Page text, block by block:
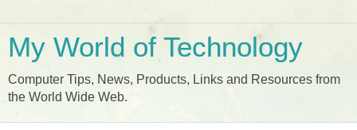
My World of Technology
Computer Tips, News, Products, Links and Resources from
the World Wide Web.